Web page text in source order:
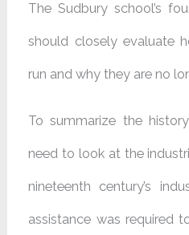
The Sudbury school’s
should closely evaluate
run and why they are no
To summarize the
need to look at the
nineteenth century’s
assistance was required